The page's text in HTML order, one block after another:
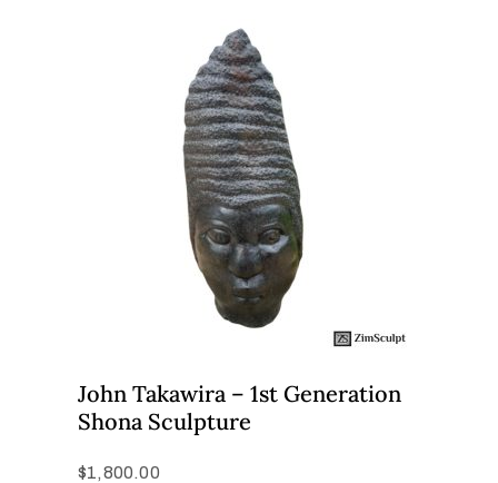
John Takawira – 1st Generation
Shona Sculpture
$1,800.00